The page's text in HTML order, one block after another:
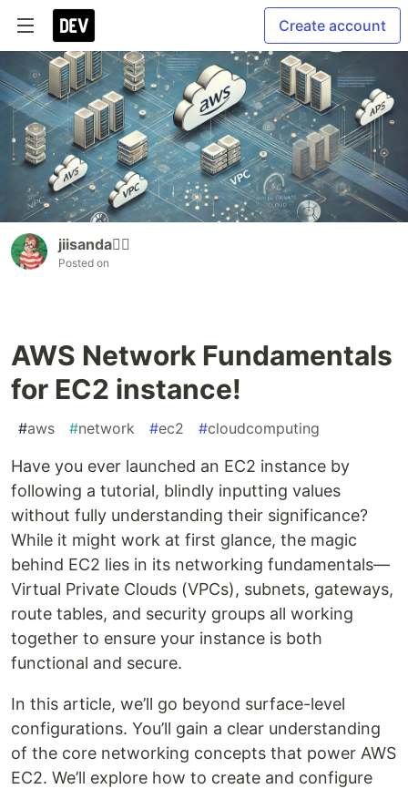
Create account
jiisanda🙆‍♂️
Posted on
AWS Network Fundamentals
for EC2 instance!
#aws #network #ec2 #cloudcomputing
Have you ever launched an EC2 instance by
following a tutorial, blindly inputting values
without fully understanding their significance?
While it might work at first glance, the magic
behind EC2 lies in its networking fundamentals—
Virtual Private Clouds (VPCs), subnets, gateways,
route tables, and security groups all working
together to ensure your instance is both
functional and secure.
In this article, we’ll go beyond surface-level
configurations. You’ll gain a clear understanding
of the core networking concepts that power AWS
EC2. We’ll explore how to create and configure